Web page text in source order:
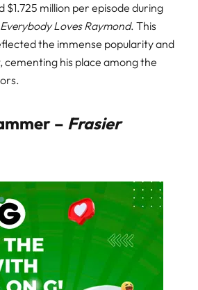
$1.725 million per episode during
Everybody Loves Raymond. This
the immense popularity and
cementing his place among the
– Frasier